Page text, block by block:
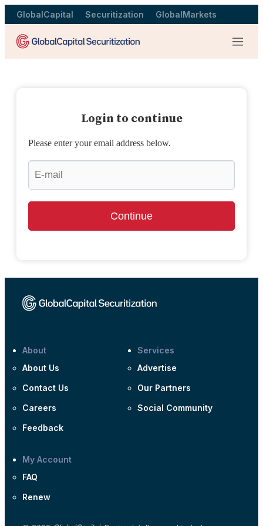
GlobalCapital Securitization GlobalMarkets
Menu
Login to continue
Please enter your email address below.
Continue
About
About Us
Contact Us
Careers
Feedback
Services
Advertise
Our Partners
Social Community
My Account
FAQ
Renew